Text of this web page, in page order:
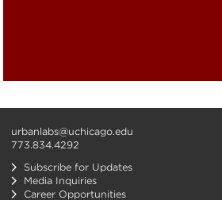
urbanlabs@uchicago.edu
773.834.4292
Subscribe for Updates
Media Inquiries
Career Opportunities